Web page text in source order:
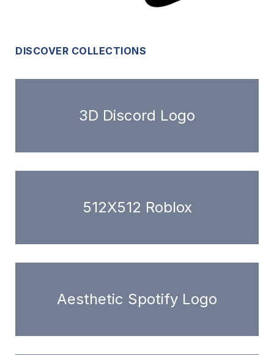
DISCOVER COLLECTIONS
3D Discord Logo
512X512 Roblox
Aesthetic Spotify Logo